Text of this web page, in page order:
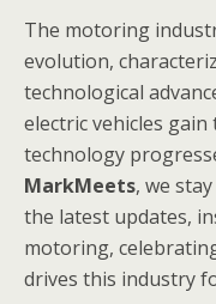
The motoring
evolution,
technological
electric vehicles
technology
MarkMeets, we
the latest updates,
motoring,
drives this industry